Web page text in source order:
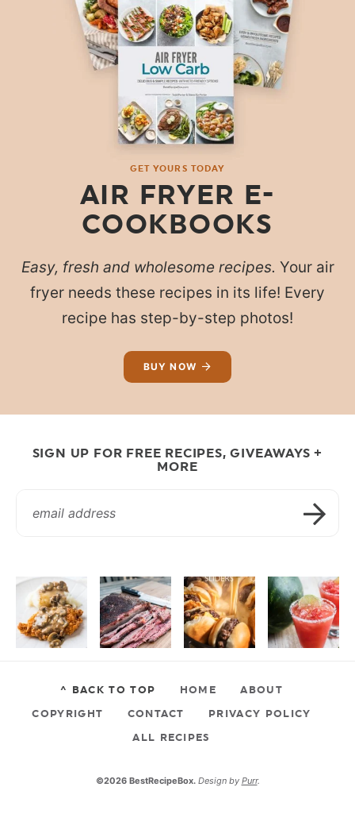
GET YOURS TODAY
AIR FRYER E-
COOKBOOKS
Easy, fresh and wholesome recipes. Your air
fryer needs these recipes in its life! Every
recipe has step-by-step photos!
BUY NOW
SIGN UP FOR FREE RECIPES, GIVEAWAYS +
MORE
^ BACK TO TOP HOME
ABOUT
COPYRIGHT
CONTACT
PRIVACY POLICY
ALL RECIPES
©2026 BestRecipeBox. Design by Purr.